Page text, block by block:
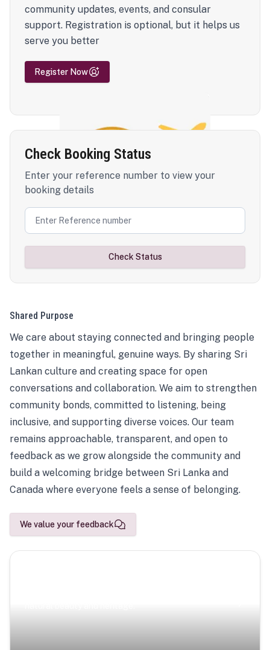
community updates, events, and consular
support. Registration is optional, but it helps us
serve you better
Register Now
Check Booking Status
Enter your reference number to view your
booking details
Check Status
Shared Purpose
We care about staying connected and bringing people
together in meaningful, genuine ways. By sharing Sri
Lankan culture and creating space for open
conversations and collaboration. We aim to strengthen
community bonds, committed to listening, being
inclusive, and supporting diverse voices. Our team
remains approachable, transparent, and open to
feedback as we grow alongside the community and
build a welcoming bridge between Sri Lanka and
Canada where everyone feels a sense of belonging.
We value your feedback